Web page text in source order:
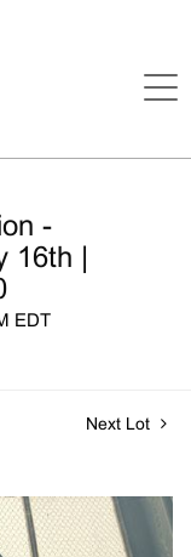
-
16th |
EDT
Next Lot